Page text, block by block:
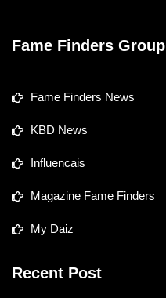
Fame Finders Group
Fame Finders News
KBD News
Influencais
Magazine Fame Finders
My Daiz
Recent Post